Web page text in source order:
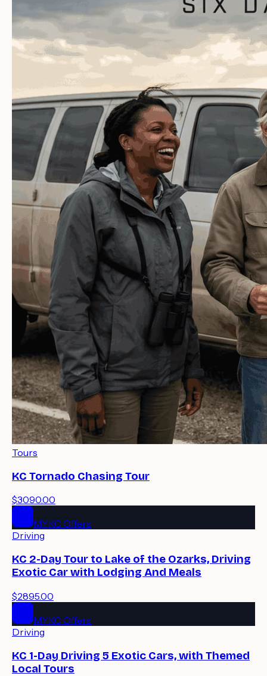
Tours
KC Tornado Chasing Tour
$3090.00
MYKC Offers
Driving
KC 2-Day Tour to Lake of the Ozarks, Driving
Exotic Car with Lodging And Meals
$2895.00
MYKC Offers
Driving
KC 1-Day Driving 5 Exotic Cars, with Themed
Local Tours